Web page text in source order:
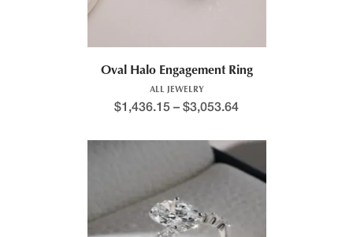
Oval Halo Engagement Ring
ALL JEWELRY
$1,436.15 – $3,053.64